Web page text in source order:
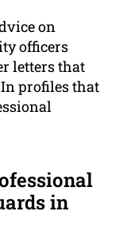
on
officers
letters that
profiles that
in